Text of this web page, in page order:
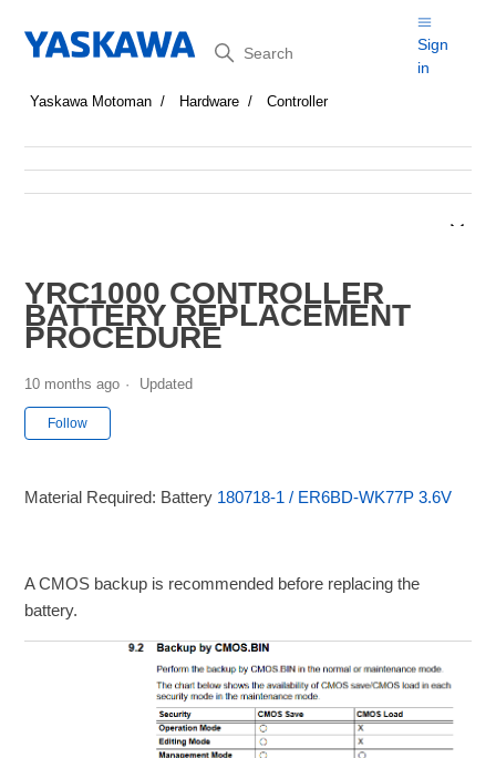
Search
Sign
in
Yaskawa Motoman Hardware Controller
YRC1000 CONTROLLER
BATTERY REPLACEMENT
PROCEDURE
10 months ago Updated
Follow
Material Required: Battery 180718-1 / ER6BD-WK77P 3.6V
A CMOS backup is recommended before replacing the
battery.